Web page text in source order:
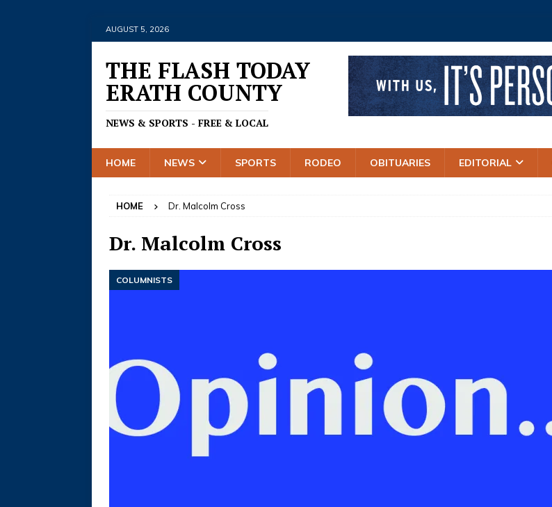
AUGUST 5, 2026
THE FLASH TODAY
ERATH COUNTY
NEWS & SPORTS - FREE & LOCAL
HOME NEWS SPORTS RODEO OBITUARIES EDITORIAL
HOME Dr. Malcolm Cross
Dr. Malcolm Cross
COLUMNISTS